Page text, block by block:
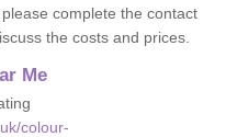
complete the contact
the costs and prices.
Me
colour-